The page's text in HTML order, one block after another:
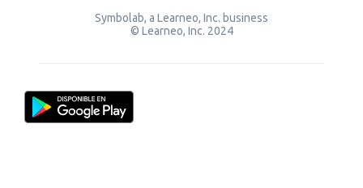
Symbolab, a Learneo, Inc. business
© Learneo, Inc. 2024